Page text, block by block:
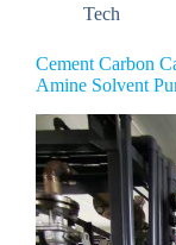
Tech
Cement Carbon
Amine Solvent